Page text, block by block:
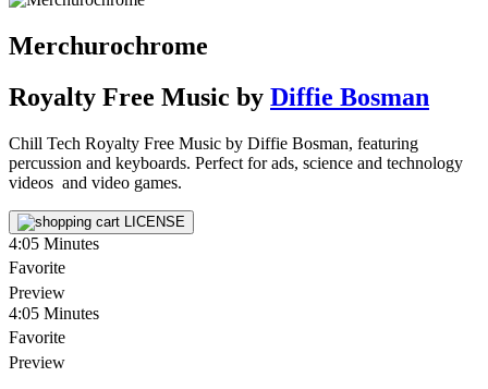
Merchurochrome
Royalty Free Music by Diffie Bosman
Chill Tech Royalty Free Music by Diffie Bosman, featuring
percussion and keyboards. Perfect for ads, science and technology
videos and video games.
LICENSE
4:05 Minutes
Favorite
Preview
4:05 Minutes
Favorite
Preview